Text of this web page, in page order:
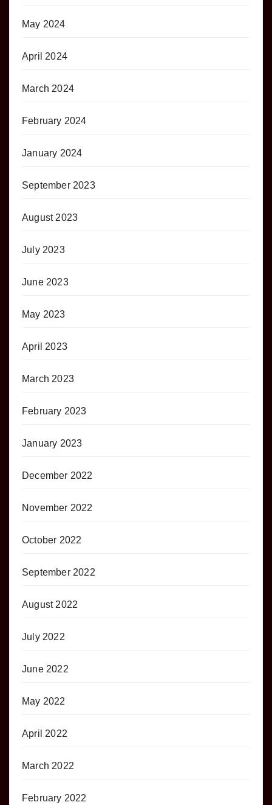
May 2024
April 2024
March 2024
February 2024
January 2024
September 2023
August 2023
July 2023
June 2023
May 2023
April 2023
March 2023
February 2023
January 2023
December 2022
November 2022
October 2022
September 2022
August 2022
July 2022
June 2022
May 2022
April 2022
March 2022
February 2022